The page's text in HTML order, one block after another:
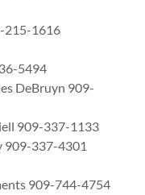
215-1616
5494
DeBruyn 909-
909-337-1133
909-337-4301
909-744-4754